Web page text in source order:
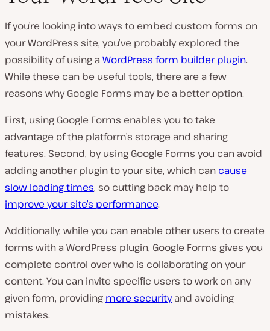
If you’re looking into ways to embed custom forms on
your WordPress site, you’ve probably explored the
possibility of using a WordPress form builder plugin.
While these can be useful tools, there are a few
reasons why Google Forms may be a better option.
First, using Google Forms enables you to take
advantage of the platform’s storage and sharing
features. Second, by using Google Forms you can avoid
adding another plugin to your site, which can cause
slow loading times, so cutting back may help to
improve your site’s performance.
Additionally, while you can enable other users to create
forms with a WordPress plugin, Google Forms gives you
complete control over who is collaborating on your
content. You can invite specific users to work on any
given form, providing more securityand avoiding
mistakes.